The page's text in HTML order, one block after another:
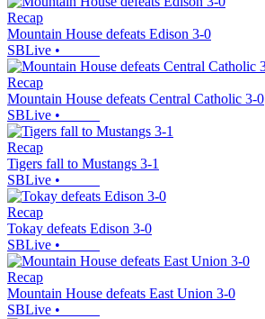
Recap
Mountain House defeats Edison 3-0
SBLive •
Recap
Mountain House defeats Central Catholic 3-0
SBLive •
Recap
Tigers fall to Mustangs 3-1
SBLive •
Recap
Tokay defeats Edison 3-0
SBLive •
Recap
Mountain House defeats East Union 3-0
SBLive •